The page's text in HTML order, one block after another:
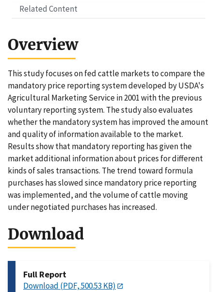
Related Content
Overview
This study focuses on fed cattle markets to compare the
mandatory price reporting system developed by USDA's
Agricultural Marketing Service in 2001 with the previous
voluntary reporting system. The study also evaluates
whether the mandatory system has improved the amount
and quality of information available to the market.
Results show that mandatory reporting has given the
market additional information about prices for different
kinds of sales transactions. The trend toward formula
purchases has slowed since mandatory price reporting
was implemented, and the volume of cattle moving
under negotiated purchases has increased.
Download
Full Report
Download (PDF, 500.53 KB)